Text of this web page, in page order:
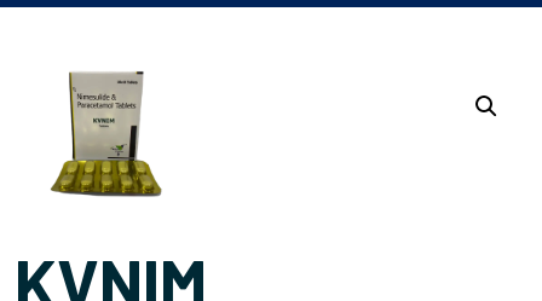
KVNIM